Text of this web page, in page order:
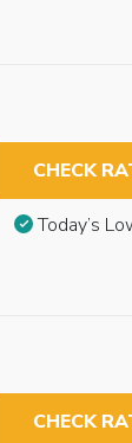
CHECK
Today’s
CHECK